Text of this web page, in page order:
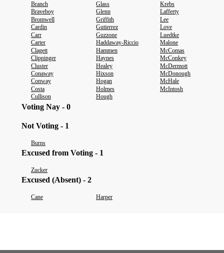
Branch
Glass
Krebs
Braveboy
Glenn
Lafferty
Bromwell
Griffith
Lee
Cardin
Gutierrez
Love
Carr
Guzzone
Luedtke
Carter
Haddaway-Riccio
Malone
Clagett
Hammen
McComas
Clippinger
Haynes
McConkey
Cluster
Healey
McDermott
Conaway
Hixson
McDonough
Conway
Hogan
McHale
Costa
Holmes
McIntosh
Cullison
Hough
Voting Nay - 0
Not Voting - 1
Burns
Excused from Voting - 1
Zucker
Excused (Absent) - 2
Cane Harper